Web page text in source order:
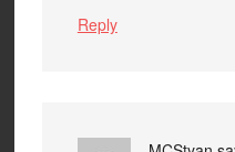
Reply